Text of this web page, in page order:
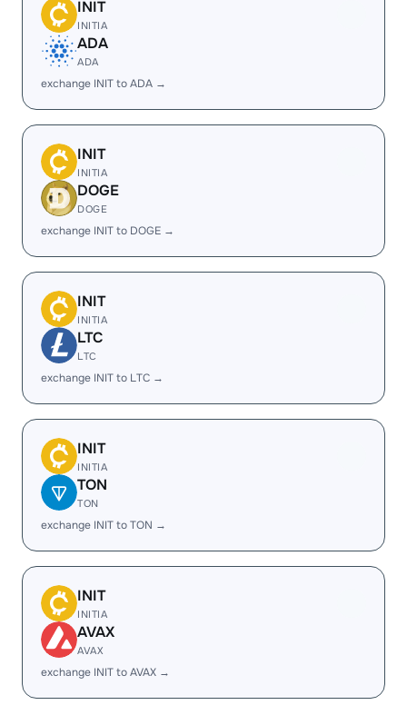
INIT
INITIA
ADA
ADA
exchange INIT to ADA →
INIT
INITIA
DOGE
DOGE
exchange INIT to DOGE →
INIT
INITIA
LTC
LTC
exchange INIT to LTC →
INIT
INITIA
TON
TON
exchange INIT to TON →
INIT
INITIA
AVAX
AVAX
exchange INIT to AVAX →